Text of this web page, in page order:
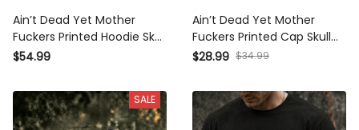
Ain’t Dead Yet Mother
Fuckers Printed Hoodie Skull
Wing USA Flag Biker Rebel
Gift
$54.99
Ain’t Dead Yet Mother
Fuckers Printed Cap Skull
Wings Biker Hat Patriotic USA
Father’s Day Motorcycle
Rider
$28.99 $34.99
SALE